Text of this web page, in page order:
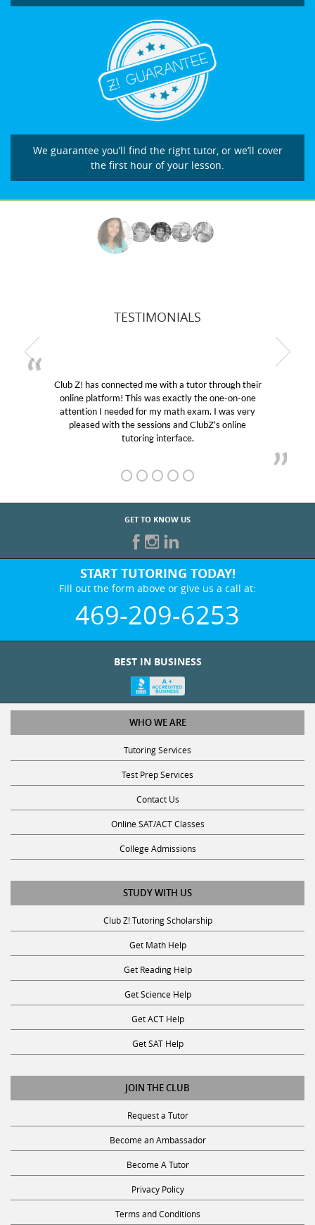
We guarantee you’ll find the right tutor, or we’ll cover
the first hour of your lesson.
TESTIMONIALS
Club Z! has connected me with a tutor through their
online platform! This was exactly the one-on-one
attention I needed for my math exam. I was very
pleased with the sessions and ClubZ’s online
tutoring interface.
GET TO KNOW US
START TUTORING TODAY!
Fill out the form above or give us a call at:
469-209-6253
BEST IN BUSINESS
WHO WE ARE
Tutoring Services
Test Prep Services
Contact Us
Online SAT/ACT Classes
College Admissions
STUDY WITH US
Club Z! Tutoring Scholarship
Get Math Help
Get Reading Help
Get Science Help
Get ACT Help
Get SAT Help
JOIN THE CLUB
Request a Tutor
Become an Ambassador
Become A Tutor
Privacy Policy
Terms and Conditions